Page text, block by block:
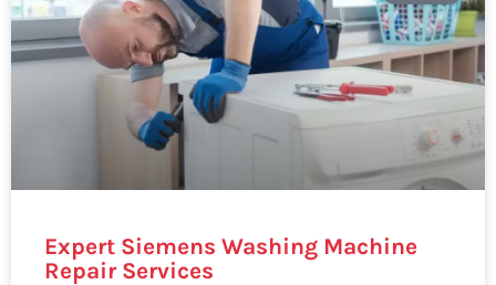
Expert Siemens Washing Machine
Repair Services